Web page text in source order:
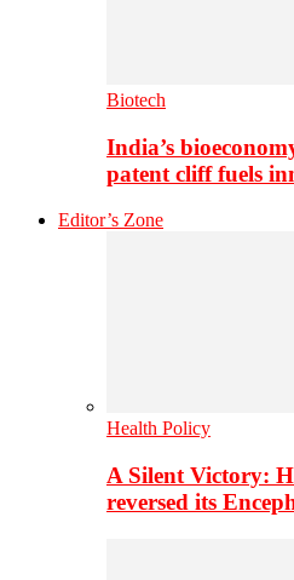
Biotech
India’s
patent cliff fuels
Editor’s Zone
Health Policy
A Silent Victory:
reversed its